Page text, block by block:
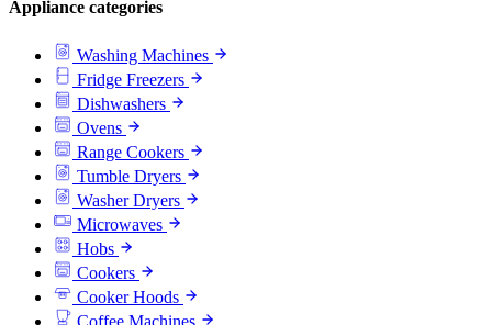
Appliance categories
Washing Machines
Fridge Freezers
Dishwashers
Ovens
Range Cookers
Tumble Dryers
Washer Dryers
Microwaves
Hobs
Cookers
Cooker Hoods
Coffee Machines